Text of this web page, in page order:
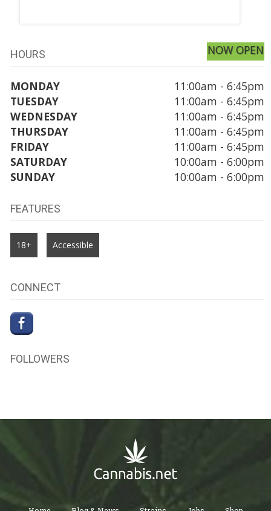
HOURS NOW OPEN
MONDAY
11:00am - 6:45pm
TUESDAY
11:00am - 6:45pm
WEDNESDAY
11:00am - 6:45pm
THURSDAY
11:00am - 6:45pm
FRIDAY
11:00am - 6:45pm
SATURDAY
10:00am - 6:00pm
SUNDAY
10:00am - 6:00pm
FEATURES
18+ Accessible
CONNECT
FOLLOWERS